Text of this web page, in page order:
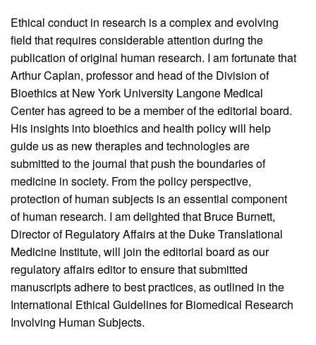
Ethical conduct in research is a complex and evolving
field that requires considerable attention during the
publication of original human research. I am fortunate that
Arthur Caplan, professor and head of the Division of
Bioethics at New York University Langone Medical
Center has agreed to be a member of the editorial board.
His insights into bioethics and health policy will help
guide us as new therapies and technologies are
submitted to the journal that push the boundaries of
medicine in society. From the policy perspective,
protection of human subjects is an essential component
of human research. I am delighted that Bruce Burnett,
Director of Regulatory Affairs at the Duke Translational
Medicine Institute, will join the editorial board as our
regulatory affairs editor to ensure that submitted
manuscripts adhere to best practices, as outlined in the
International Ethical Guidelines for Biomedical Research
Involving Human Subjects.